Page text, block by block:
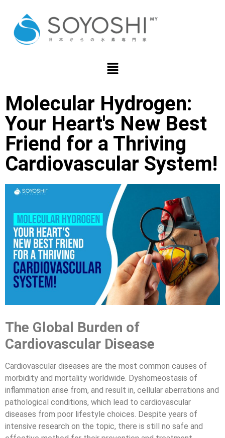
Molecular Hydrogen:
Your Heart's New Best
Friend for a Thriving
Cardiovascular System!
The Global Burden of
Cardiovascular Disease
Cardiovascular diseases are the most common causes of
morbidity and mortality worldwide. Dyshomeostasis of
inflammation arise from, and result in, cellular aberrations and
pathological conditions, which lead to cardiovascular
diseases from poor lifestyle choices. Despite years of
intensive research on the topic, there is still no safe and